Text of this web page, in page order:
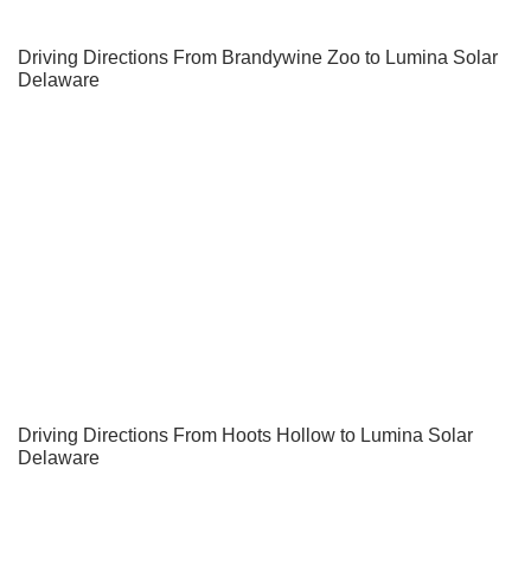
Driving Directions From Brandywine Zoo to Lumina Solar
Delaware
Driving Directions From Hoots Hollow to Lumina Solar
Delaware